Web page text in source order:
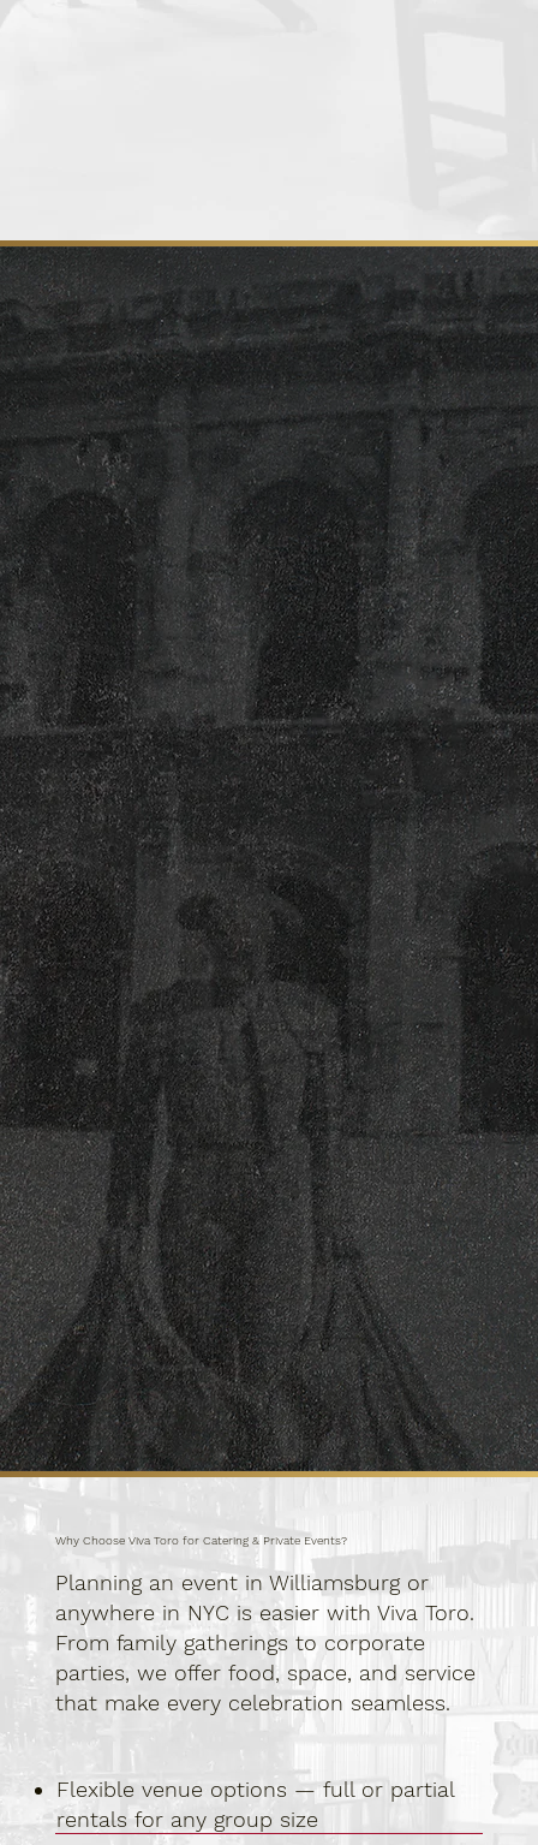
Why Choose Viva Toro for Catering & Private Events?
Planning an event in Williamsburg or
anywhere in NYC is easier with Viva Toro.
From family gatherings to corporate
parties, we offer food, space, and service
that make every celebration seamless.
Flexible venue options — full or partial
rentals for any group size
Full or Partial Rentals
Book one section of our restaurant or
reserve the entire venue for your private
party, holiday event, or corporate
gathering. Our flexible space can be
tailored to fit groups of all sizes with
layouts designed for dining and
entertainment.
Food & Drink Packages
Our packages make planning simple with
ready-to-go options that cover group
dining, cocktails, and entertainment add-
ons. From small gatherings to large
celebrations, we’ll build the right setup to
match your style and guest count.
Catering
Enjoy Viva Toro’s catering on-premise at
our restaurant or off-premise at your
location. From tacos & appetizers to
buffets and plated dinners, we serve
weddings, office events, and special
occasions across NYC.